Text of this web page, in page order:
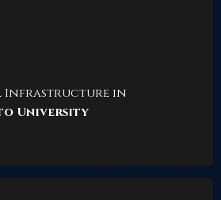
Infrastructure in
University